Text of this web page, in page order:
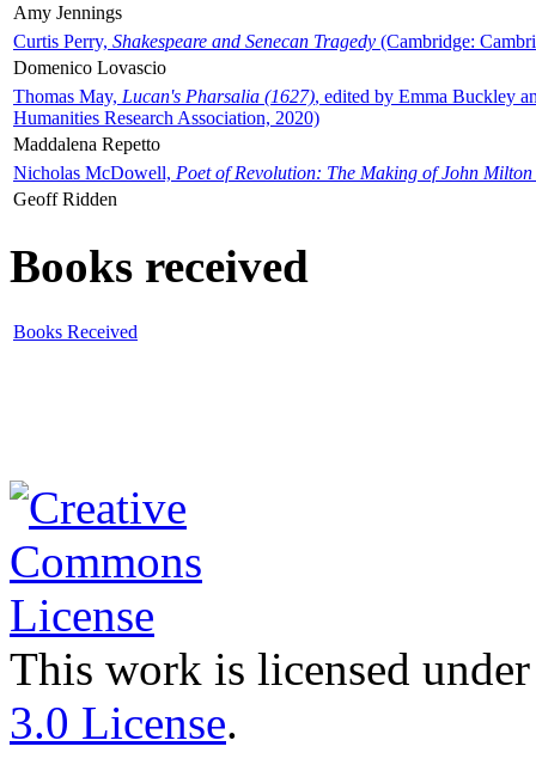
Amy Jennings
Curtis Perry, Shakespeare and Senecan Tragedy (Cambridge:
Domenico Lovascio
Thomas May, Lucan's Pharsalia (1627), edited by Emma Buckley
Humanities Research Association, 2020)
Maddalena Repetto
Nicholas McDowell, Poet of Revolution: The Making of John Milton
Geoff Ridden
Books received
Books Received
This work is licensed
3.0 License.